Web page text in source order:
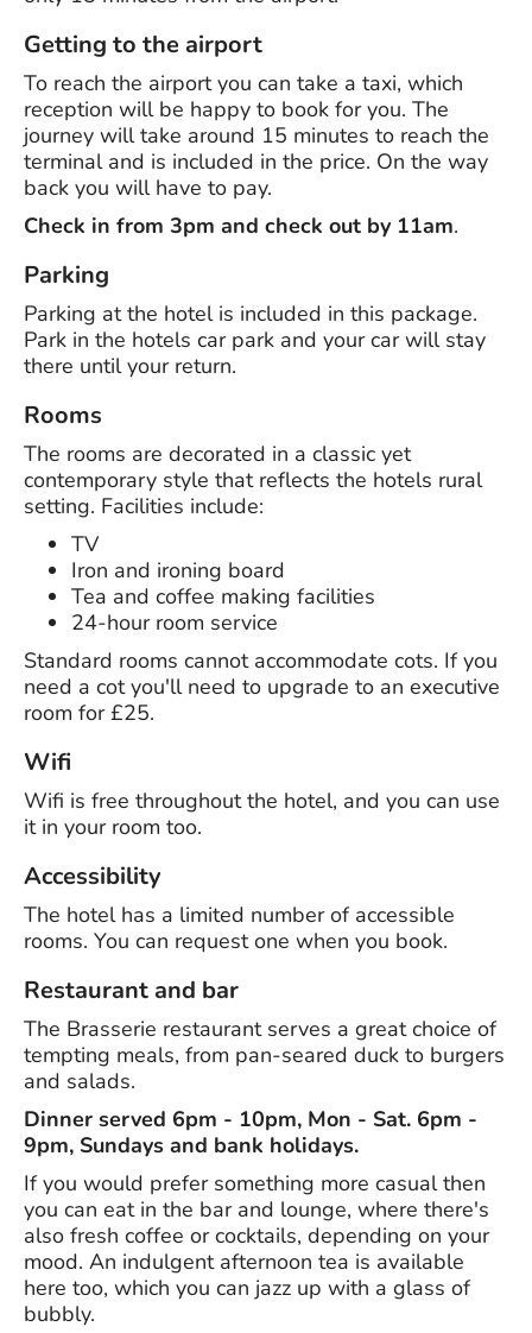
Getting to the airport
To reach the airport you can take a taxi, which
reception will be happy to book for you. The
journey will take around 15 minutes to reach the
terminal and is included in the price. On the way
back you will have to pay.
Check in from 3pm and check out by 11am.
Parking
Parking at the hotel is included in this package.
Park in the hotels car park and your car will stay
there until your return.
Rooms
The rooms are decorated in a classic yet
contemporary style that reflects the hotels rural
setting. Facilities include:
TV
Iron and ironing board
Tea and coffee making facilities
24-hour room service
Standard rooms cannot accommodate cots. If you
need a cot you'll need to upgrade to an executive
room for £25.
Wifi
Wifi is free throughout the hotel, and you can use
it in your room too.
Accessibility
The hotel has a limited number of accessible
rooms. You can request one when you book.
Restaurant and bar
The Brasserie restaurant serves a great choice of
tempting meals, from pan-seared duck to burgers
and salads.
Dinner served 6pm - 10pm, Mon - Sat. 6pm -
9pm, Sundays and bank holidays.
If you would prefer something more casual then
you can eat in the bar and lounge, where there's
also fresh coffee or cocktails, depending on your
mood. An indulgent afternoon tea is available
here too, which you can jazz up with a glass of
bubbly.